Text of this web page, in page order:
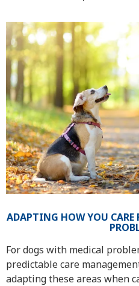
ADAPTING HOW YOU
For dogs with medical
predictable care
adapting these areas when